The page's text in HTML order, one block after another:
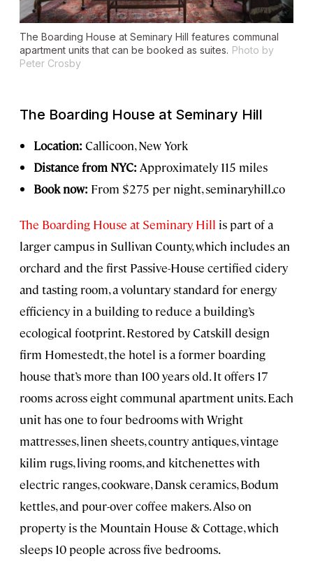
The Boarding House at Seminary Hill features communal
apartment units that can be booked as suites. Photo by
Peter Crosby
The Boarding House at Seminary Hill
Location: Callicoon, New York
Distance from NYC: Approximately 115 miles
Book now: From $275 per night, seminaryhill.co
The Boarding House at Seminary Hill is part of a
larger campus in Sullivan County, which includes an
orchard and the first Passive-House certified cidery
and tasting room, a voluntary standard for energy
efficiency in a building to reduce a building’s
ecological footprint. Restored by Catskill design
firm Homestedt, the hotel is a former boarding
house that’s more than 100 years old. It offers 17
rooms across eight communal apartment units. Each
unit has one to four bedrooms with Wright
mattresses, linen sheets, country antiques, vintage
kilim rugs, living rooms, and kitchenettes with
electric ranges, cookware, Dansk ceramics, Bodum
kettles, and pour-over coffee makers. Also on
property is the Mountain House & Cottage, which
sleeps 10 people across five bedrooms.